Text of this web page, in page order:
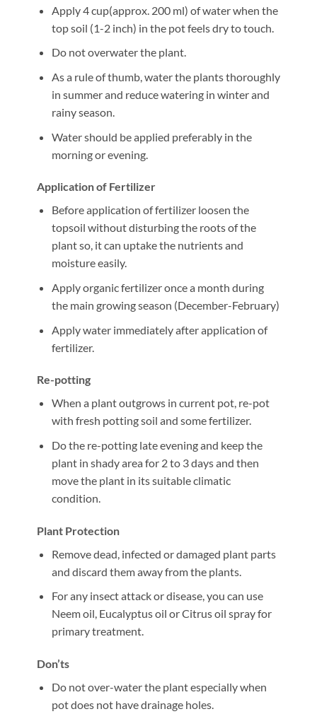
Apply 4 cup(approx. 200 ml) of water when the
top soil (1-2 inch) in the pot feels dry to touch.
Do not overwater the plant.
As a rule of thumb, water the plants thoroughly
in summer and reduce watering in winter and
rainy season.
Water should be applied preferably in the
morning or evening.
Application of Fertilizer
Before application of fertilizer loosen the
topsoil without disturbing the roots of the
plant so, it can uptake the nutrients and
moisture easily.
Apply organic fertilizer once a month during
the main growing season (December-February)
Apply water immediately after application of
fertilizer.
Re-potting
When a plant outgrows in current pot, re-pot
with fresh potting soil and some fertilizer.
Do the re-potting late evening and keep the
plant in shady area for 2 to 3 days and then
move the plant in its suitable climatic
condition.
Plant Protection
Remove dead, infected or damaged plant parts
and discard them away from the plants.
For any insect attack or disease, you can use
Neem oil, Eucalyptus oil or Citrus oil spray for
primary treatment.
Don’ts
Do not over-water the plant especially when
pot does not have drainage holes.